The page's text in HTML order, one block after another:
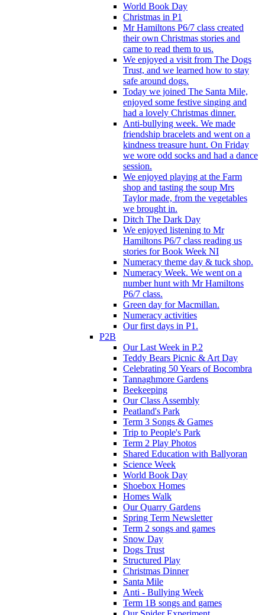
World Book Day
Christmas in P1
Mr Hamiltons P6/7 class created
their own Christmas stories and
came to read them to us.
We enjoyed a visit from The Dogs
Trust, and we learned how to stay
safe around dogs.
Today we joined The Santa Mile,
enjoyed some festive singing and
had a lovely Christmas dinner.
Anti-bullying week. We made
friendship bracelets and went on a
kindness treasure hunt. On Friday
we wore odd socks and had a dance
session.
We enjoyed playing at the Farm
shop and tasting the soup Mrs
Taylor made, from the vegetables
we brought in.
Ditch The Dark Day
We enjoyed listening to Mr
Hamiltons P6/7 class reading us
stories for Book Week NI
Numeracy theme day & tuck shop.
Numeracy Week. We went on a
number hunt with Mr Hamiltons
P6/7 class.
Green day for Macmillan.
Numeracy activities
Our first days in P1.
P2B
Our Last Week in P.2
Teddy Bears Picnic & Art Day
Celebrating 50 Years of Bocombra
Tannaghmore Gardens
Beekeeping
Our Class Assembly
Peatland's Park
Term 3 Songs & Games
Trip to People's Park
Term 2 Play Photos
Shared Education with Ballyoran
Science Week
World Book Day
Shoebox Homes
Homes Walk
Our Quarry Gardens
Spring Term Newsletter
Term 2 songs and games
Snow Day
Dogs Trust
Structured Play
Christmas Dinner
Santa Mile
Anti - Bullying Week
Term 1B songs and games